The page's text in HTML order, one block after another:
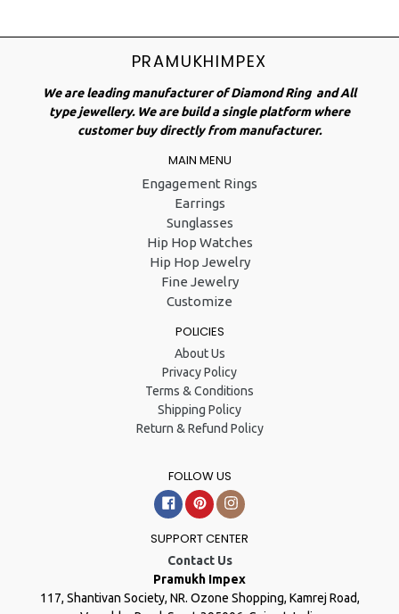
PRAMUKHIMPEX
We are leading manufacturer of Diamond Ring and All
type jewellery. We are build a single platform where
customer buy directly from manufacturer.
MAIN MENU
Engagement Rings
Earrings
Sunglasses
Hip Hop Watches
Hip Hop Jewelry
Fine Jewelry
Customize
POLICIES
About Us
Privacy Policy
Terms & Conditions
Shipping Policy
Return & Refund Policy
FOLLOW US
Facebook
PinterestInstagram
SUPPORT CENTER
Contact Us
Pramukh Impex
117, Shantivan Society, NR. Ozone Shopping, Kamrej Road,